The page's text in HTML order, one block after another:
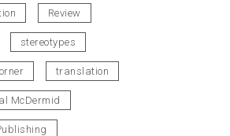
Review
stereotypes
translation
McDermid